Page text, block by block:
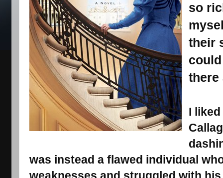
so
their
there
I
was instead a flawed individual